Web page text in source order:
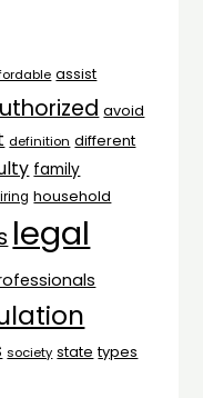
assist
avoid
definition different
family
household
legal
society state types